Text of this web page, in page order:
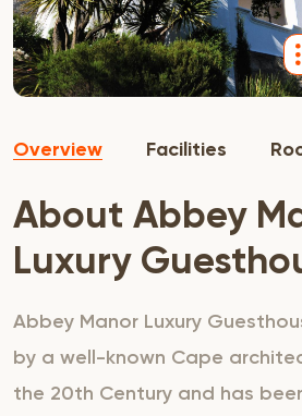
Overview Facilities
About Abbey
Luxury
Abbey Manor Luxury
by a well-known Cape
the 20th Century and has